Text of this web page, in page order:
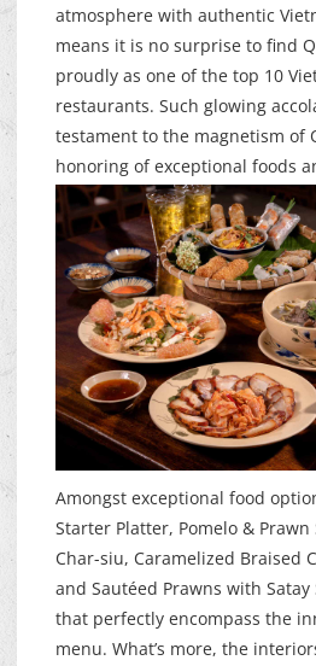
atmosphere with authentic
means it is no surprise to find
proudly as one of the top 10
restaurants. Such glowing
testament to the magnetism of
honoring of exceptional foods
Amongst exceptional food
Starter Platter, Pomelo & Prawn
Char-siu, Caramelized Braised
and Sautéed Prawns with
that perfectly encompass the
menu. What’s more, the